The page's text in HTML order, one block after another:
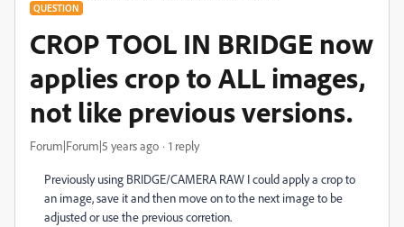
QUESTION
CROP TOOL IN BRIDGE now
applies crop to ALL images,
not like previous versions.
Forum|Forum|5 years ago 1 reply
Previously using BRIDGE/CAMERA RAW I could apply a crop to
an image, save it and then move on to the next image to be
adjusted or use the previous corretion.